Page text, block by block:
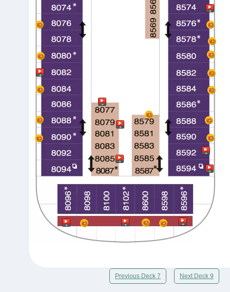
Previous Deck 7 Next Deck 9